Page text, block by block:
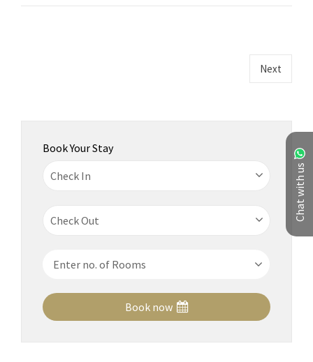
Chat with us
Next
Book Your Stay
Book now